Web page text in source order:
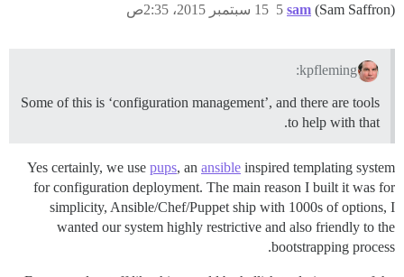
sam (Sam Saffron) 15 سبتمبر 2015، 2:35ص 5
kpfleming:
Some of this is ‘configuration management’, and there are tools
to help with that.
Yes certainly, we use pups, an ansible inspired templating system
for configuration deployment. The main reason I built it was for
simplicity, Ansible/Chef/Puppet ship with 1000s of options, I
wanted our system highly restrictive and also friendly to the
bootstrapping process.